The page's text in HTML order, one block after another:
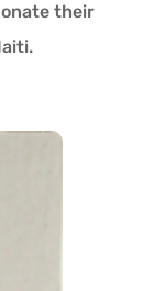
their